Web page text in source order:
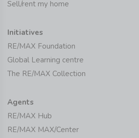
Sell/rent my home
Initiatives
RE/MAX Foundation
Global Learning centre
The RE/MAX Collection
Agents
RE/MAX Hub
RE/MAX MAX/Center